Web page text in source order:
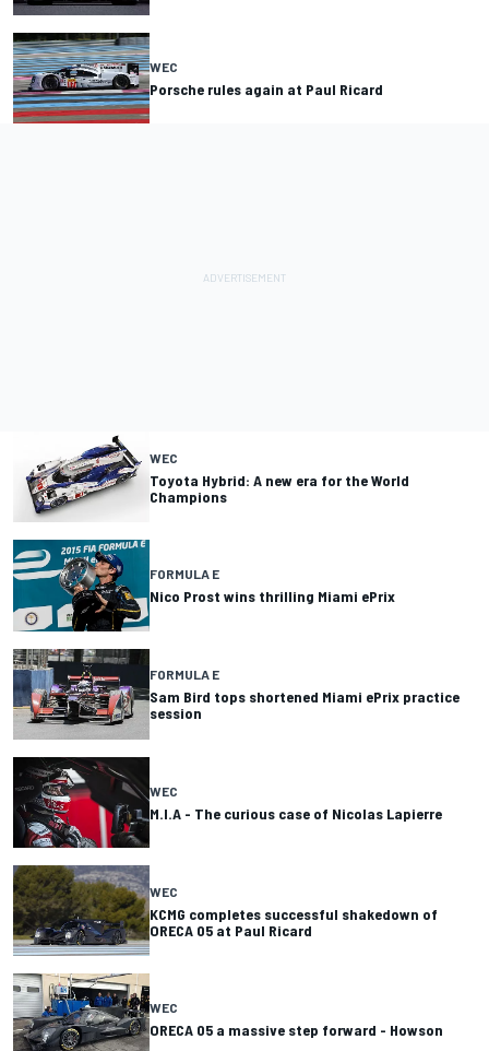
WEC
Porsche rules again at Paul Ricard
WEC
Toyota Hybrid: A new era for the World
Champions
FORMULA E
Nico Prost wins thrilling Miami ePrix
FORMULA E
Sam Bird tops shortened Miami ePrix practice
session
WEC
M.I.A - The curious case of Nicolas Lapierre
WEC
KCMG completes successful shakedown of
ORECA 05 at Paul Ricard
WEC
ORECA 05 a massive step forward - Howson